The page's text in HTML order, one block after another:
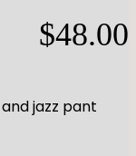
$48.00
jazz pant